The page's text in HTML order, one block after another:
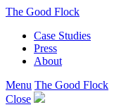
The Good Flock
Case Studies
Press
About
Menu The Good Flock
Close